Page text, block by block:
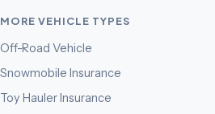
MORE VEHICLE TYPES
Off-Road Vehicle
Snowmobile Insurance
Toy Hauler Insurance